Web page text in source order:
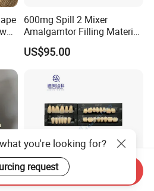
600mg Spill 2 Mixer
Amalgamtor Filling Material
Clinic Dental Amalgam
Capsule
US$95.00
you're looking for?
request
Send Inquiry